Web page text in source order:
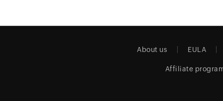
About us EULA
Affiliate